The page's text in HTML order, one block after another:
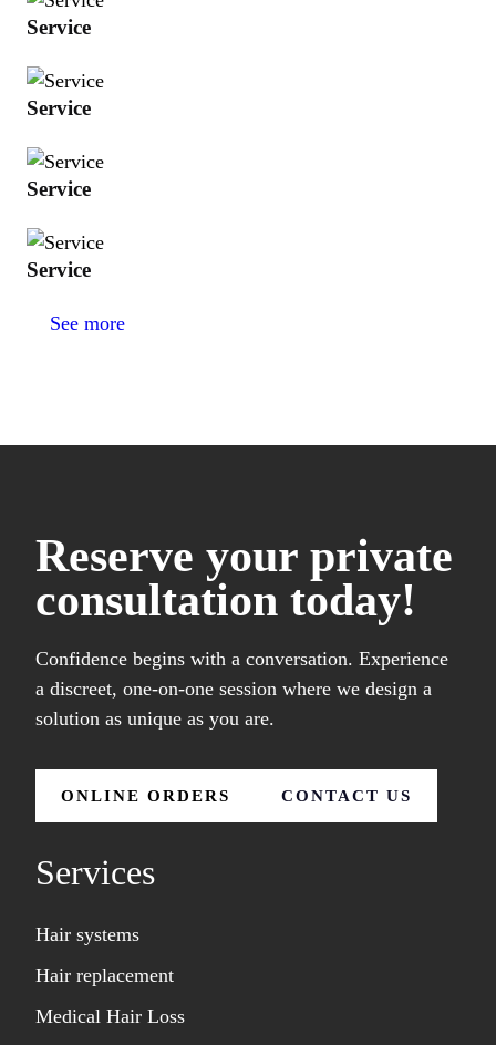
Service
Service
Service
Service
See more
Reserve your private
consultation today!
Confidence begins with a conversation. Experience
a discreet, one-on-one session where we design a
solution as unique as you are.
ONLINE ORDERS CONTACT US
Services
Hair systems
Hair replacement
Medical Hair Loss